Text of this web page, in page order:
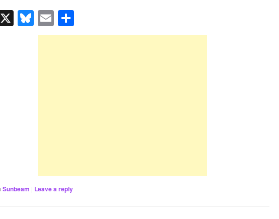
X Bluesky
Email
Sunbeam | Leave a reply